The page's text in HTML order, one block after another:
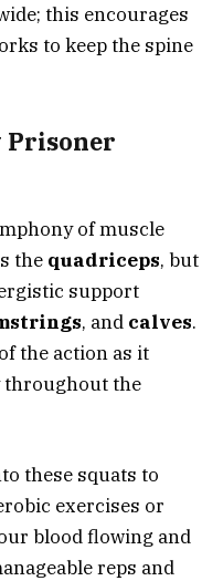
this encourages
to keep the spine
Prisoner
of muscle
the quadriceps, but
support
, and calves.
the action as it
throughout the
these squats to
exercises or
blood flowing and
reps and